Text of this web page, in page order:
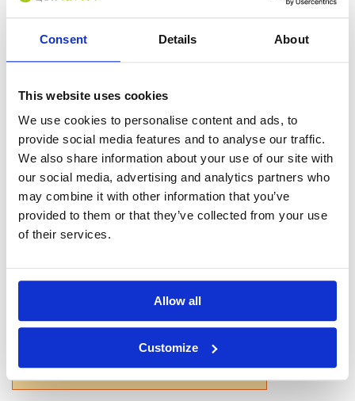
Consent Details About
This website uses cookies
We use cookies to personalise content and ads, to
provide social media features and to analyse our traffic.
We also share information about your use of our site with
our social media, advertising and analytics partners who
may combine it with other information that you’ve
provided to them or that they’ve collected from your use
of their services.
Allow all
Customize
If you don't want to use your full name give us your Christian name or
use an alias.
Please provide a review summary
Please tell us more how you found the
course
Please enter your name!